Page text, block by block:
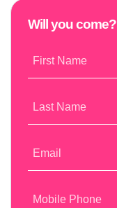
Will you come?
First Name
Last Name
Email
Mobile Phone